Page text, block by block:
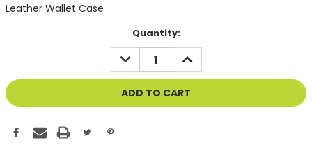
Leather Wallet Case
Quantity:
DECREASE
QUANTITY
OF
UNDEFINED
INCREASE
QUANTITY
OF
UNDEFINED